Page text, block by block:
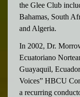
the Glee Club
Bahamas, South
and Algeria.
In 2002, Dr.
Ecuatoriano
Guayaquil,
Voices” HBCU
a recurring